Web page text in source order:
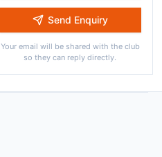
Send Enquiry
Your email will be shared with the club
so they can reply directly.